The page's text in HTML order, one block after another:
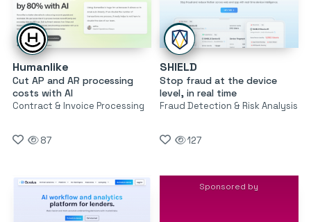
Humanlike
Cut AP and AR processing
costs with AI
Contract & Invoice Processing
87
SHIELD
Stop fraud at the device
level, in real time
Fraud Detection & Risk Analysis
127
Sponsored by